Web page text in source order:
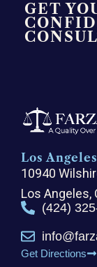
GET
Los
10940
Los Angeles,
(424)
Get Directions